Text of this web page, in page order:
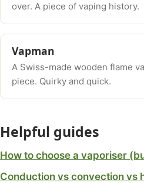
over. A piece of vaping history.
Vapman
A Swiss-made wooden flame
piece. Quirky and quick.
Helpful guides
How to choose a vaporiser
Conduction vs convection vs